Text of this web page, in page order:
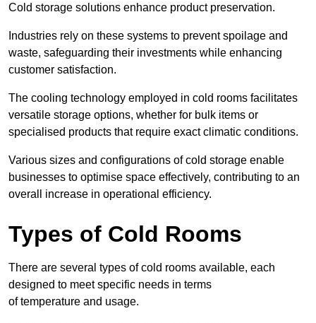
Cold storage solutions enhance product preservation.
Industries rely on these systems to prevent spoilage and
waste, safeguarding their investments while enhancing
customer satisfaction.
The cooling technology employed in cold rooms facilitates
versatile storage options, whether for bulk items or
specialised products that require exact climatic conditions.
Various sizes and configurations of cold storage enable
businesses to optimise space effectively, contributing to an
overall increase in operational efficiency.
Types of Cold Rooms
There are several types of cold rooms available, each
designed to meet specific needs in terms
of temperature and usage.